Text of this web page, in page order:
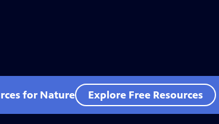
for Nature Explore Free Resources